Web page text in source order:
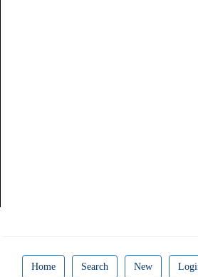
Home Search New